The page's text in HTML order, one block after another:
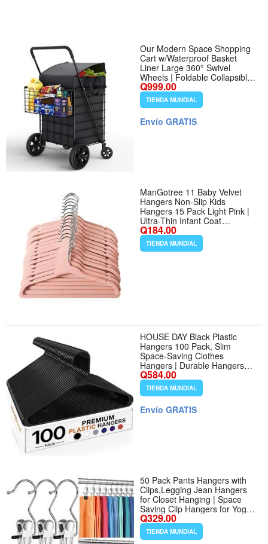
Our Modern Space Shopping
Cart w/Waterproof Basket
Liner Large 360° Swivel
Wheels | Foldable Collapsible
Lightweight | Perfect for
Groceries Laundry Utility Cart
- Black - Color Black - Tamaño
Extra Large Wheels
Q999.00
TIENDA MUNDIAL
Envío GRATIS
ManGotree 11 Baby Velvet
Hangers Non-Slip Kids
Hangers 15 Pack Light Pink |
Ultra-Thin Infant Coat
Hangers for Nursery Space
Saving Felt Toddler Hangers
with 360° Swivel Hook for
Q184.00
TIENDA MUNDIAL
HOUSE DAY Black Plastic
Hangers 100 Pack, Slim
Space-Saving Clothes
Hangers | Durable Hangers
Hold Up to 7 lb with Built-In
Strap Hooks and Smooth
Edges, Bulk Pack for Moving,
New Homes and Large
Closets - Tamaño 100 Pack -
Q584.00
TIENDA MUNDIAL
Envío GRATIS
50 Pack Pants Hangers with
Clips,Legging Jean Hangers
for Closet Hanging | Space
Saving Clip Hangers for Yoga
Pants, Jeans, Shorts, Skirts
and Hats,Closet Organizers
and Storage - Cantidad de
Q329.00
TIENDA MUNDIAL